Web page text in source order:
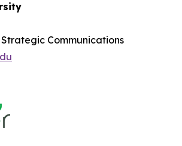
Communications